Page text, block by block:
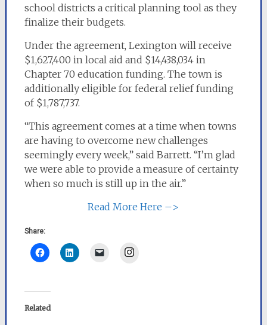
school districts a critical planning tool as they
finalize their budgets.
Under the agreement, Lexington will receive
$1,627,400 in local aid and $14,438,034 in
Chapter 70 education funding. The town is
additionally eligible for federal relief funding
of $1,787,737.
“This agreement comes at a time when towns
are having to overcome new challenges
seemingly every week,” said Barrett. “I’m glad
we were able to provide a measure of certainty
when so much is still up in the air.”
Read More Here –>
Share:
Instagram
Related